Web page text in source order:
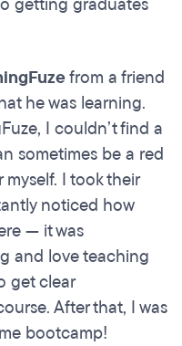
from a friend
he was learning.
I couldn’t find a
sometimes be a red
I took their
noticed how
— it was
and love teaching
get clear
After that, I was
bootcamp!